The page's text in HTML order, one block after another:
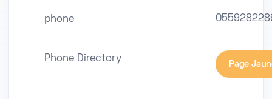
phone
Phone Directory
Page